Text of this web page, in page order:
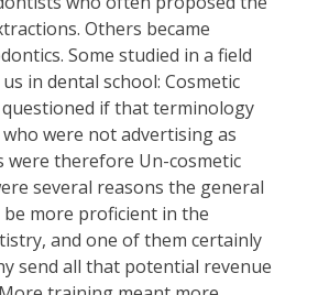
Others became
Some studied in a field
in dental school: Cosmetic
if that terminology
were not advertising as
were therefore Un-cosmetic
several reasons the general
more proficient in the
and one of them certainly
send all that potential revenue